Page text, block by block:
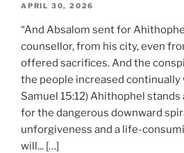
APRIL 30, 2026
“And Absalom sent for
counsellor, from his city, even
offered sacrifices. And the
the people increased continually
Samuel 15:12) Ahithophel stands
for the dangerous downward
unforgiveness and a life-
will... […]